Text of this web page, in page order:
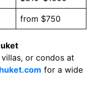
from $750
or condos at
for a wide